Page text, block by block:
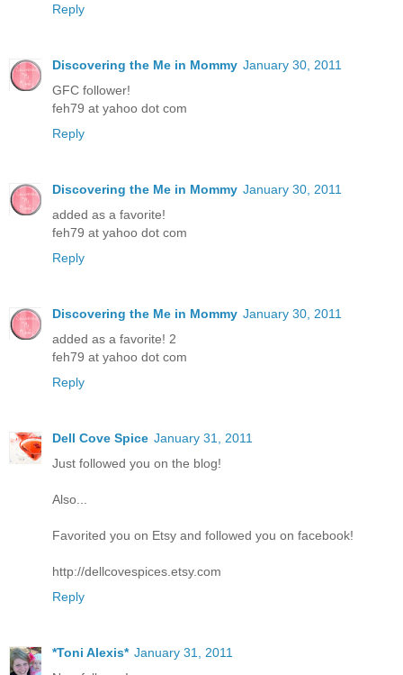
Reply
Discovering the Me in Mommy January 30, 2011
GFC follower!
feh79 at yahoo dot com
Reply
Discovering the Me in Mommy January 30, 2011
added as a favorite!
feh79 at yahoo dot com
Reply
Discovering the Me in Mommy January 30, 2011
added as a favorite! 2
feh79 at yahoo dot com
Reply
Dell Cove Spice January 31, 2011
Just followed you on the blog!
Also...
Favorited you on Etsy and followed you on facebook!
http://dellcovespices.etsy.com
Reply
*Toni Alexis* January 31, 2011